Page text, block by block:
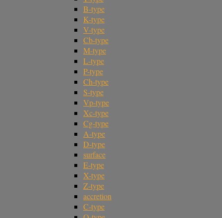
B-type
K-type
V-type
Cb-type
M-type
L-type
P-type
Ch-type
S-type
Vp-type
Xc-type
Cg-type
A-type
D-type
surface
E-type
X-type
Z-type
accretion
C-type